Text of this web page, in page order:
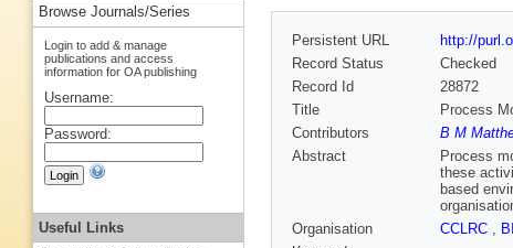
Persistent URL
http://
Record Status
Checked
Record Id
28872
Title
Process
Contributors
B M
Abstract
Process
these
based
Organisation
CCLRC ,
Browse Journals/Series
Login to add & manage
publications and access
information for OA publishing
Username:
Password:
Useful Links